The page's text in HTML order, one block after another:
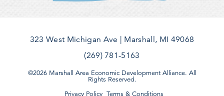
323 West Michigan Ave
Marshall, MI 49068
(269) 781-5163
©2026 Marshall Area Economic Development Alliance. All
Rights Reserved.
Privacy Policy Terms & Conditions